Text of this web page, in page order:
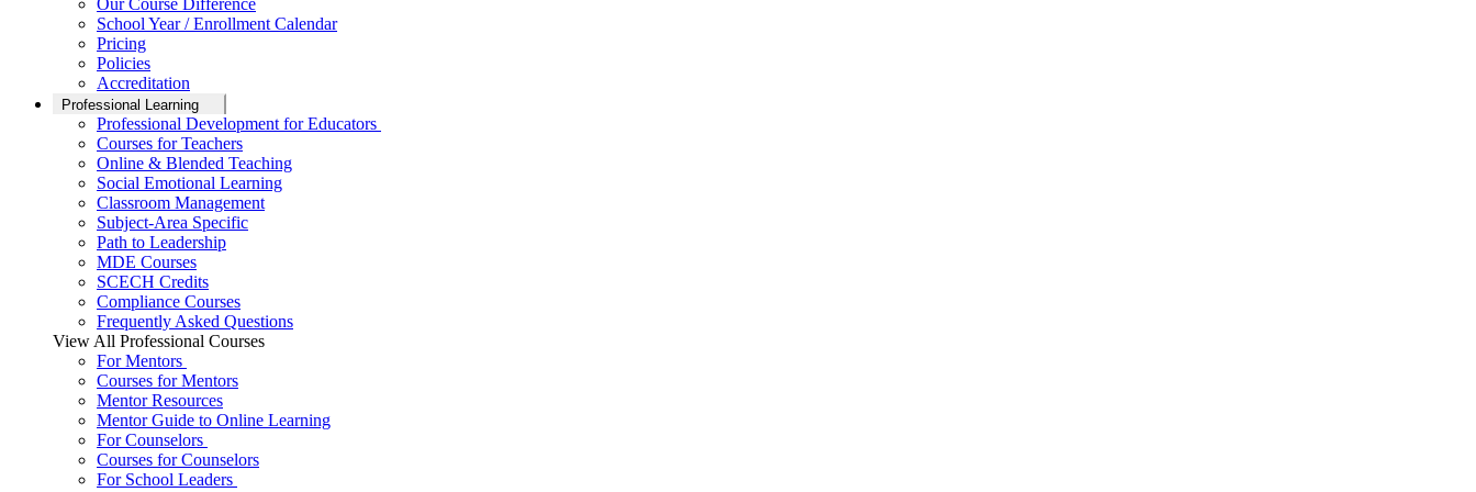
Our Course Difference
School Year / Enrollment Calendar
Pricing
Policies
Accreditation
Professional Learning
Professional Development for Educators
Courses for Teachers
Online & Blended Teaching
Social Emotional Learning
Classroom Management
Subject-Area Specific
Path to Leadership
MDE Courses
SCECH Credits
Compliance Courses
Frequently Asked Questions
View All Professional Courses
For Mentors
Courses for Mentors
Mentor Resources
Mentor Guide to Online Learning
For Counselors
Courses for Counselors
For School Leaders